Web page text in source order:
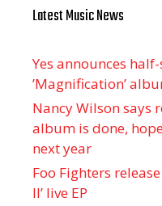
Latest Music News
Yes announces
’Magnification’
Nancy Wilson says
album is done,
next year
Foo Fighters release
II’ live EP